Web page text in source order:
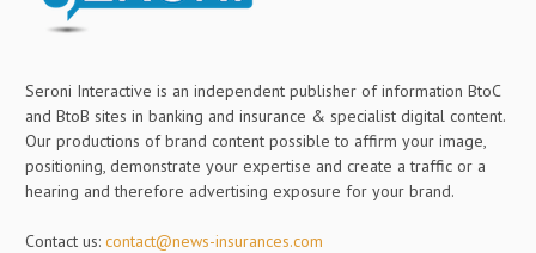
Seroni Interactive is an independent publisher of information BtoC
and BtoB sites in banking and insurance & specialist digital content.
Our productions of brand content possible to affirm your image,
positioning, demonstrate your expertise and create a traffic or a
hearing and therefore advertising exposure for your brand.
Contact us: contact@news-insurances.com